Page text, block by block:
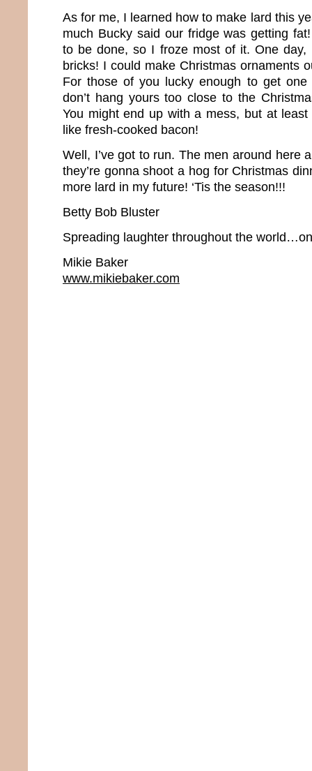
As for me, I learned how to make lard this
much Bucky said our fridge was getting
to be done, so I froze most of it. One
bricks! I could make Christmas ornaments
For those of you lucky enough to get one
don’t hang yours too close to the
You might end up with a mess, but at
like fresh-cooked bacon!
Well, I’ve got to run. The men around here
they’re gonna shoot a hog for Christmas
more lard in my future! ‘Tis the season!!!
Betty Bob Bluster
Spreading laughter throughout the
Mikie Baker
www.mikiebaker.com